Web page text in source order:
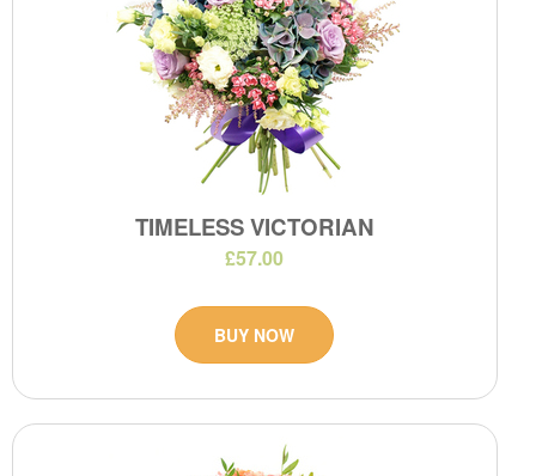
TIMELESS VICTORIAN
£57.00
BUY NOW